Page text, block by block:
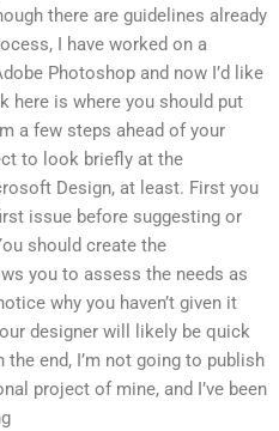
there are guidelines already
I have worked on a
Photoshop and now I’d like
here is where you should put
a few steps ahead of your
to look briefly at the
Design, at least. First you
issue before suggesting or
should create the
you to assess the needs as
why you haven’t given it
designer will likely be quick
end, I’m not going to publish
project of mine, and I’ve been